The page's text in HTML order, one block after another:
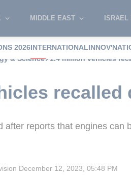
MIDDLE EAST
2026INTERNATIONAL
& Science 1.4 million vehicles
recalled
after reports that engines can
December 12, 2023, 05:48 PM